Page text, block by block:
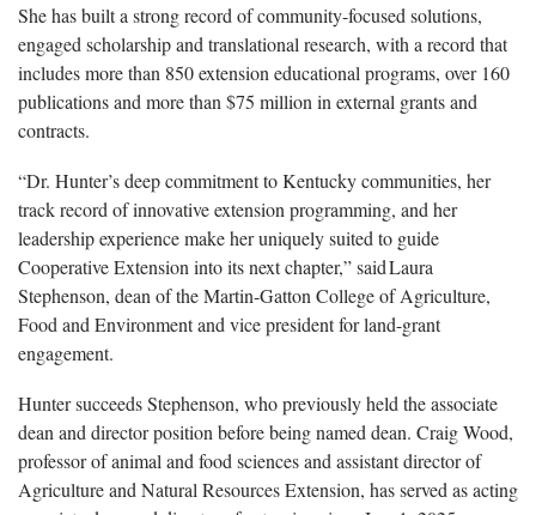
She has built a strong record ofcommunity-focused solutions,
engaged scholarship and translational research, with a record that
includes more than 850 extension educational programs, over 160
publications and more than $75 million in external grants and
contracts.
“Dr. Hunter’s deep commitment to Kentucky communities, her
track record of innovative extension programming, and her
leadership experience make her uniquely suited to guide
Cooperative Extension into its next chapter,” said Laura
Stephenson, dean of the Martin-Gatton College of Agriculture,
Food and Environment and vice president for land-grant
engagement.
Hunter succeeds Stephenson, who previously held the associate
dean and director position before being named dean. Craig Wood,
professor of animal and food sciences and assistant director of
Agriculture and Natural Resources Extension, has served as acting